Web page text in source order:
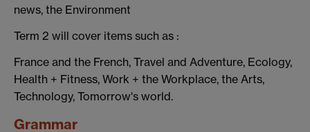
news, the Environment
Term 2 will cover items such as :
France and the French, Travel and Adventure, Ecology,
Health + Fitness, Work + the Workplace, the Arts,
Technology, Tomorrow's world.
Grammar